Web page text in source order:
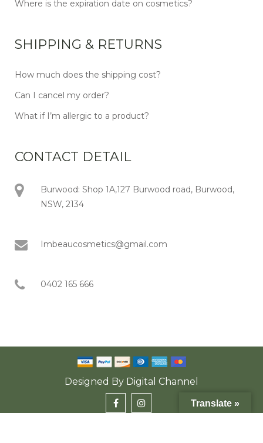
Where is the expiration date on cosmetics?
SHIPPING & RETURNS
How much does the shipping cost?
Can I cancel my order?
What if I’m allergic to a product?
CONTACT DETAIL
Burwood: Shop 1A,127 Burwood road, Burwood,
NSW, 2134
Imbeaucosmetics@gmail.com
0402 165 666
Designed By Digital Channel
Translate »